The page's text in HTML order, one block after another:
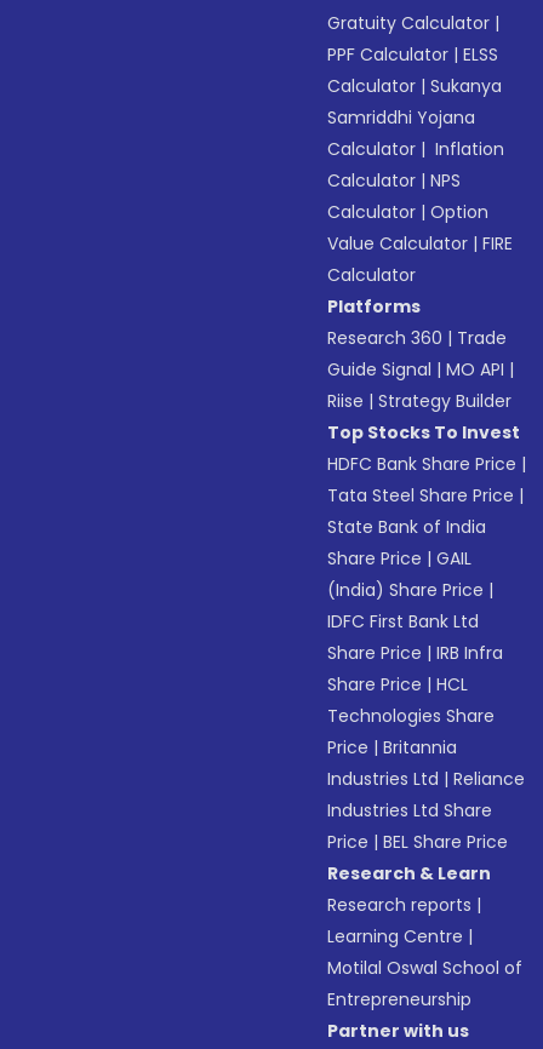
Gratuity Calculator |
PPF Calculator |ELSS
Calculator |Sukanya
Samriddhi Yojana
Calculator | Inflation
Calculator |NPS
Calculator |Option
Value Calculator |FIRE
Calculator
Platforms
Research 360 | Trade
Guide Signal |MO API |
Riise |Strategy Builder
Top Stocks To Invest
HDFC Bank Share Price |
Tata Steel Share Price |
State Bank of India
Share Price |GAIL
(India) Share Price |
IDFC First Bank Ltd
Share Price |IRB Infra
Share Price |HCL
Technologies Share
Price |Britannia
Industries Ltd |Reliance
Industries Ltd Share
Price |BEL Share Price
Research & Learn
Research reports |
Learning Centre |
Motilal Oswal School of
Entrepreneurship
Partner with us